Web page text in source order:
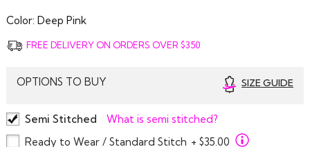
Color: Deep Pink
FREE DELIVERY ON ORDERS OVER $350
OPTIONS TO BUY SIZE GUIDE
Semi Stitched
What is semi stitched?
Ready to Wear / Standard Stitch + $35.00